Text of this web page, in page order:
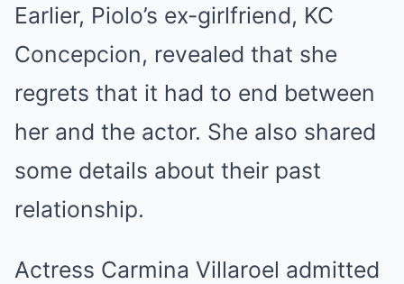
Earlier, Piolo’s ex-girlfriend, KC
Concepcion, revealed that she
regrets that it had to end between
her and the actor. She also shared
some details about their past
relationship.
Actress Carmina Villaroel admitted